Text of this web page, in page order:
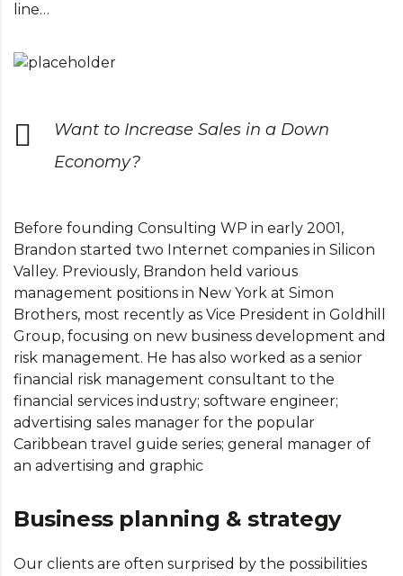
line…
Want to Increase Sales in a Down
Economy?
Before founding Consulting WP in early 2001,
Brandon started two Internet companies in Silicon
Valley. Previously, Brandon held various
management positions in New York at Simon
Brothers, most recently as Vice President in Goldhill
Group, focusing on new business development and
risk management. He has also worked as a senior
financial risk management consultant to the
financial services industry; software engineer;
advertising sales manager for the popular
Caribbean travel guide series; general manager of
an advertising and graphic
Business planning & strategy
Our clients are often surprised by the possibilities